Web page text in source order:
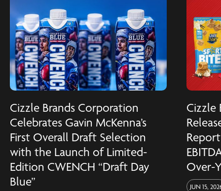
Cizzle Brands Corporation
Celebrates Gavin McKenna’s
First Overall Draft Selection
with the Launch of Limited-
Edition CWENCH “Draft Day
Blue”
Cizzle
Over-
JUN 15,